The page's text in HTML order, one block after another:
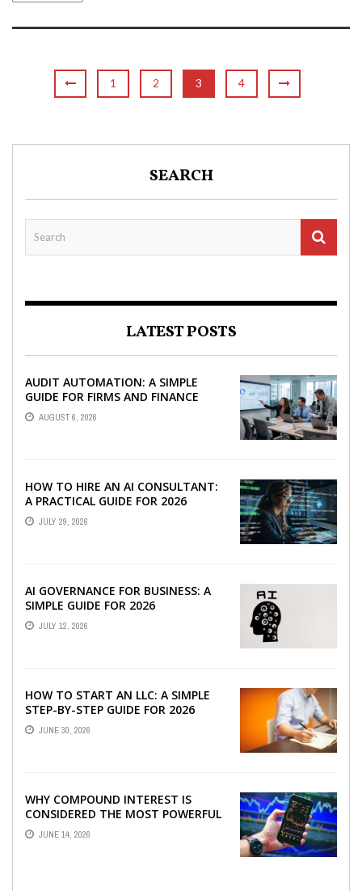
1 2 3 4
SEARCH
LATEST POSTS
AUDIT AUTOMATION: A SIMPLE
GUIDE FOR FIRMS AND FINANCE
TEAMS
AUGUST 6, 2026
HOW TO HIRE AN AI CONSULTANT:
A PRACTICAL GUIDE FOR 2026
JULY 29, 2026
AI GOVERNANCE FOR BUSINESS: A
SIMPLE GUIDE FOR 2026
JULY 12, 2026
HOW TO START AN LLC: A SIMPLE
STEP-BY-STEP GUIDE FOR 2026
JUNE 30, 2026
WHY COMPOUND INTEREST IS
CONSIDERED THE MOST POWERFUL
FORCE IN INVESTING
JUNE 14, 2026